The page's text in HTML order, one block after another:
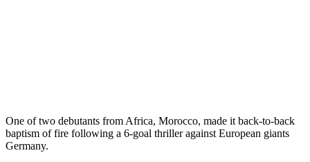
One of two debutants from Africa, Morocco, made it back-to-back
baptism of fire following a 6-goal thriller against European giants
Germany.